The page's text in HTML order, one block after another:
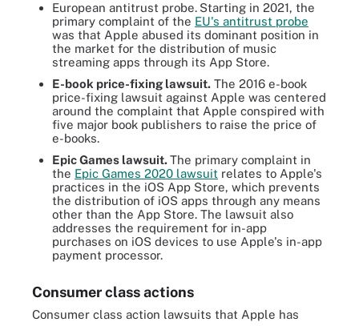
European antitrust probe. Starting in 2021, the
primary complaint of the EU's antitrust probe
was that Apple abused its dominant position in
the market for the distribution of music
streaming apps through its App Store.
E-book price-fixing lawsuit. The 2016 e-book
price-fixing lawsuit against Apple was centered
around the complaint that Apple conspired with
five major book publishers to raise the price of
e-books.
Epic Games lawsuit.The primary complaint in
the Epic Games 2020 lawsuit relates to Apple's
practices in the iOS App Store, which prevents
the distribution of iOS apps through any means
other than the App Store. The lawsuit also
addresses the requirement for in-app
purchases on iOS devices to use Apple's in-app
payment processor.
Consumer class actions
Consumer class action lawsuits that Apple has